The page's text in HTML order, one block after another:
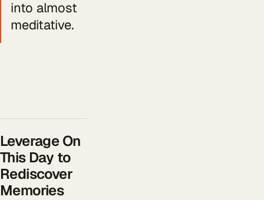
into almost
meditative.
Leverage On
This Day to
Rediscover
Memories